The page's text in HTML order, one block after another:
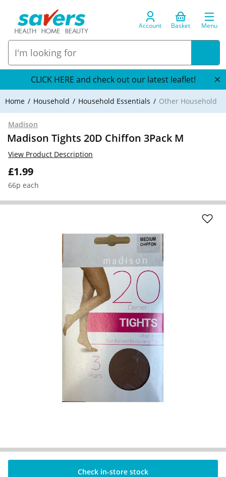
Account Basket Menu
CLICK HERE and check out our latest leaflet!
Home Household Household Essentials Other Household
Madison
Madison Tights 20D Chiffon 3Pack M
£1.99
66p each
View Product Description
Check in-store stock